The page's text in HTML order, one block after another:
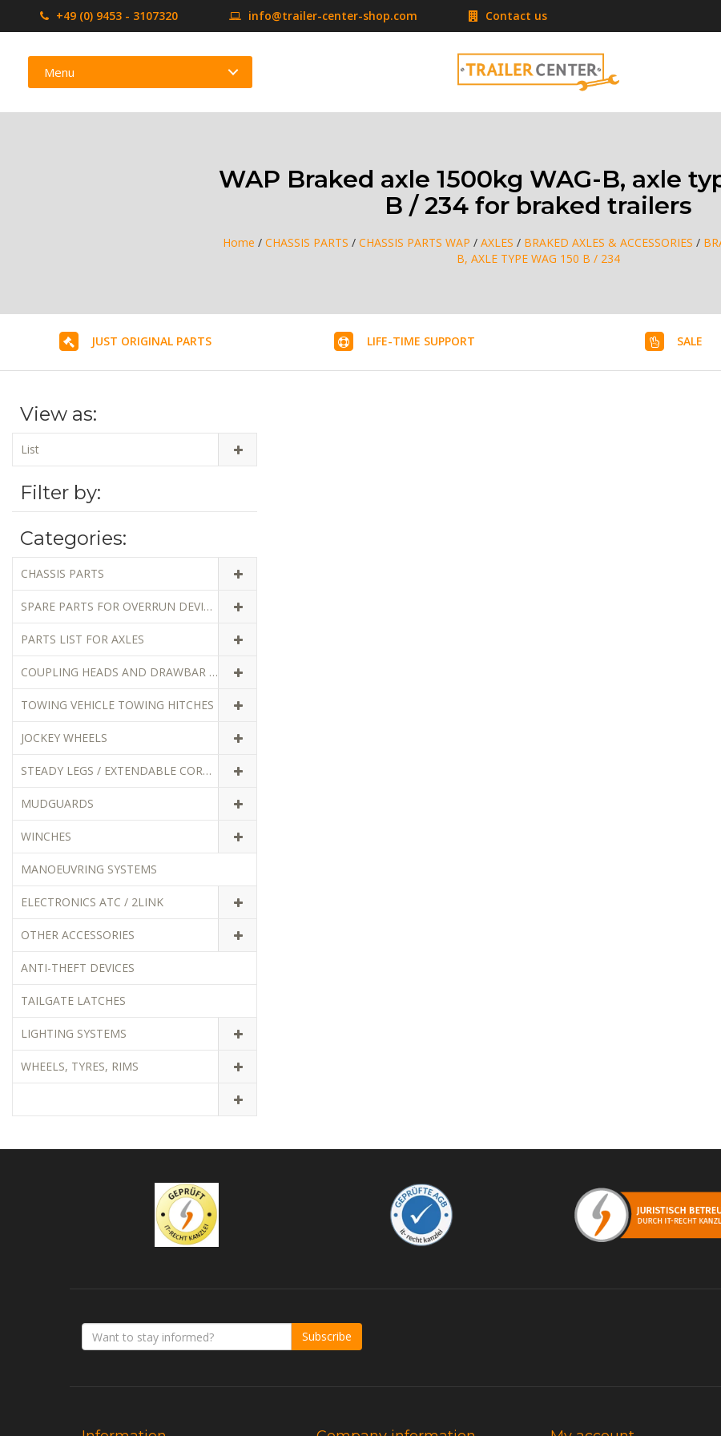
+49 (0) 9453 - 3107320 info@trailer-center-shop.com Contact us
Menu
WAP Braked axle 1500kg WAG-B, axle
B / 234 for braked trailers
Home / CHASSIS PARTS / CHASSIS PARTS WAP / AXLES / BRAKED AXLES & ACCESSORIES /
B, AXLE TYPE WAG 150 B / 234
JUST ORIGINAL PARTS LIFE-TIME SUPPORT SALE
View as:
List
Filter by:
Categories:
CHASSIS PARTS
SPARE PARTS FOR OVERRUN DEVICES
PARTS LIST FOR AXLES
COUPLING HEADS AND DRAWBAR EYES
TOWING VEHICLE TOWING HITCHES
JOCKEY WHEELS
STEADY LEGS / EXTENDABLE CORNER STEADIES
MUDGUARDS
WINCHES
MANOEUVRING SYSTEMS
ELECTRONICS ATC / 2LINK
OTHER ACCESSORIES
ANTI-THEFT DEVICES
TAILGATE LATCHES
LIGHTING SYSTEMS
WHEELS, TYRES, RIMS
Subscribe